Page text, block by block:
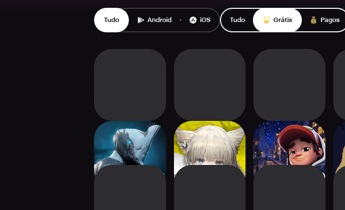
Tudo Android iOS Tudo Grátis Pagos
Warframe Arknights: Endfield
Subway Surfers
City